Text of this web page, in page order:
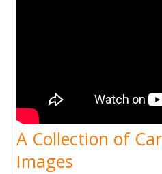
A Collection of
Images